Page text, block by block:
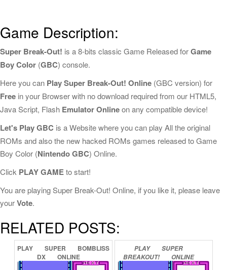
Game Description:
Super Break-Out! is a 8-bits classic Game Released forGame
Boy Color (GBC) console.
Here you can Play Super Break-Out! Online (GBC version) for
Free in your Browser with no download required from our HTML5,
Java Script, Flash Emulator Onlineon any compatible device!
Let's Play GBC is a Website where you can play All the original
ROMs and also the new hacked ROMs games released to Game
Boy Color (Nintendo GBC) Online.
Click PLAY GAMEto start!
You are playing Super Break-Out! Online, if you like it, please leave
yourVote.
RELATED POSTS:
PLAY SUPER
BOMBLISS
DX
ONLINE
PLAY
SUPER
BREAKOUT!
ONLINE